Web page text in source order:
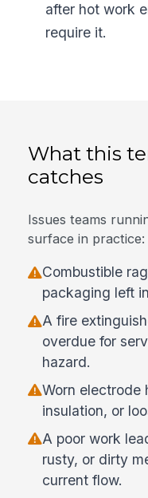
after hot work
require it.
What this
catches
Issues teams
surface in practice:
Combustible
packaging left
A fire
overdue for
hazard.
Worn electrode
insulation, or
A poor work
rusty, or dirty
current flow.